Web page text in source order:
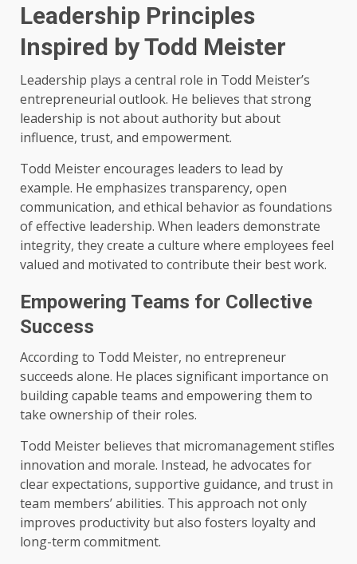
Leadership Principles
Inspired by Todd Meister
Leadership plays a central role in Todd Meister’s
entrepreneurial outlook. He believes that strong
leadership is not about authority but about
influence, trust, and empowerment.
Todd Meister encourages leaders to lead by
example. He emphasizes transparency, open
communication, and ethical behavior as foundations
of effective leadership. When leaders demonstrate
integrity, they create a culture where employees feel
valued and motivated to contribute their best work.
Empowering Teams for Collective
Success
According to Todd Meister, no entrepreneur
succeeds alone. He places significant importance on
building capable teams and empowering them to
take ownership of their roles.
Todd Meister believes that micromanagement stifles
innovation and morale. Instead, he advocates for
clear expectations, supportive guidance, and trust in
team members’ abilities. This approach not only
improves productivity but also fosters loyalty and
long-term commitment.